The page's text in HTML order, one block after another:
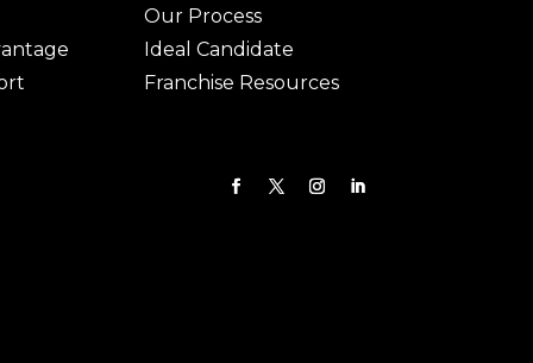
Our Process
Ideal Candidate
Franchise Resources